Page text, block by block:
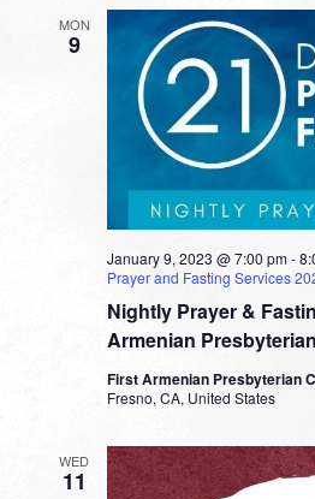
MON
9
Nightly Prayer &
Armenian
January 9, 2023 @ 7:00 pm-
Prayer and Fasting Services
First Armenian Presbyterian
Fresno, CA, United States
WED
11